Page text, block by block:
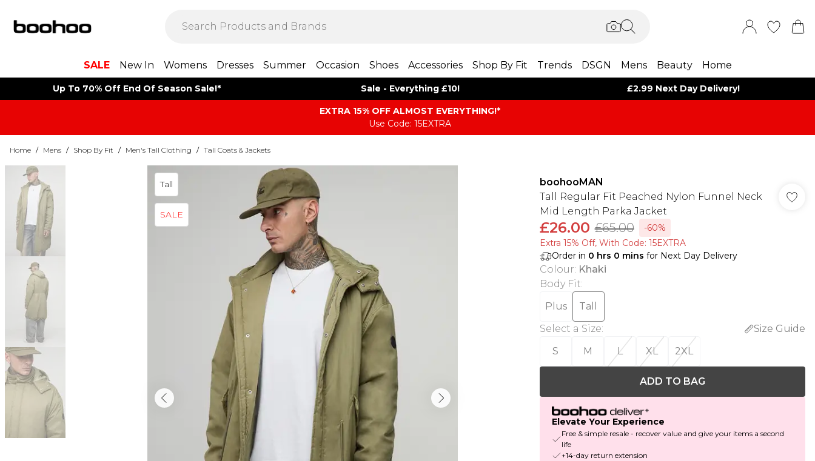
SALE New In Womens Dresses Summer Occasion Shoes Accessories Shop By Fit Trends DSGN Mens Beauty Home
Up To 70% Off End Of Season Sale!* Sale - Everything £10! £2.99 Next Day Delivery!
EXTRA 15% OFF ALMOST EVERYTHING​​​!*
Use Code: 15EXTRA
Home / Mens / Shop By Fit / Men's Tall Clothing / Tall Coats & Jackets
Tall
SALE
boohooMAN
Tall Regular Fit Peached Nylon Funnel Neck
Mid Length Parka Jacket
£26.00 £65.00
-60%
Extra 15% Off, With Code: 15EXTRA​
Order in 0 hrs 0 mins for Next Day Delivery
Colour: Khaki
Body Fit:
Plus
Tall
Select a Size:
Size Guide
S
M L XL 2XL
ADD TO BAG
Elevate Your Experience
Free & simple resale - recover value and give your items a second
life
+14-day return extension